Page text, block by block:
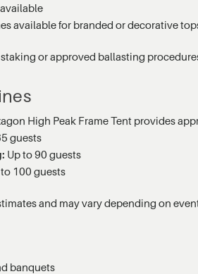
available for branded or decorative
or approved ballasting
High Peak Frame Tent provides
guests
Up to 90 guests
to 100 guests
and may vary depending on
banquets